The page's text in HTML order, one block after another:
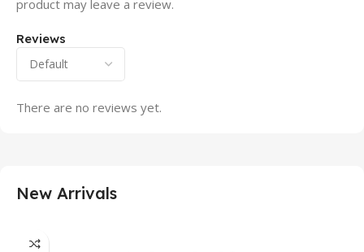
Reviews
There are no reviews yet.
product may leave a review.
New Arrivals